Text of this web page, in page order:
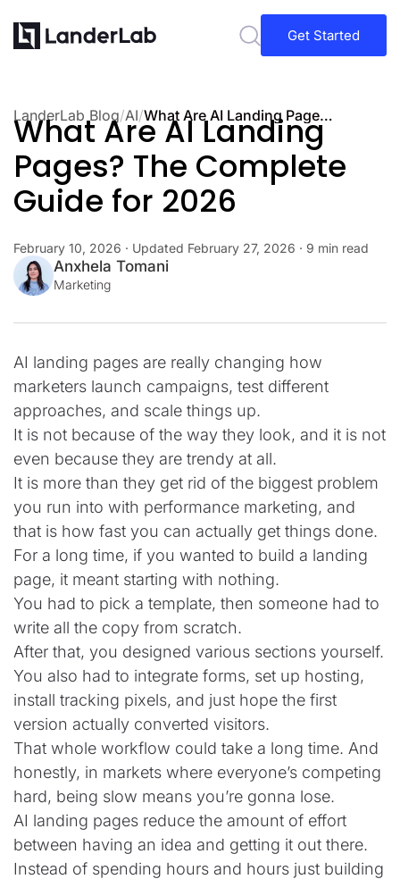
Get Started
LanderLab Blog/AI/ What Are AI Landing Pages? The Complete Guide for 2026
What Are AI Landing
Pages? The Complete
Guide for 2026
February 10, 2026 · Updated February 27, 2026 · 9 min read
Anxhela Tomani
Marketing
AI landing pages are really changing how
marketers launch campaigns, test different
approaches, and scale things up.
It is not because of the way they look, and it is not
even because they are trendy at all.
It is more than they get rid of the biggest problem
you run into with performance marketing, and
that is how fast you can actually get things done.
For a long time, if you wanted to build a landing
page, it meant starting with nothing.
You had to pick a template, then someone had to
write all the copy from scratch.
After that, you designed various sections yourself.
You also had to integrate forms, set up hosting,
install tracking pixels, and just hope the first
version actually converted visitors.
That whole workflow could take a long time. And
honestly, in markets where everyone’s competing
hard, being slow means you’re gonna lose.
AI landing pages reduce the amount of effort
between having an idea and getting it out there.
Instead of spending hours and hours just building